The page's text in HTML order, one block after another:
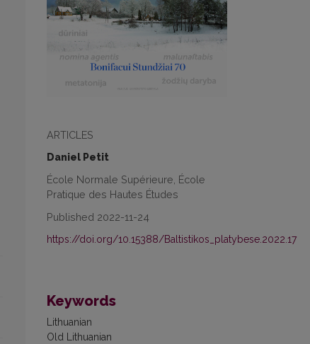
ARTICLES
Daniel Petit
École Normale Supérieure, École
Pratique des Hautes Études
Published 2022-11-24
https://doi.org/10.15388/Baltistikos_platybese.2022.17
Keywords
Lithuanian
Old Lithuanian